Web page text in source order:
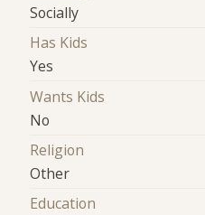
Socially
Has Kids
Yes
Wants Kids
No
Religion
Other
Education